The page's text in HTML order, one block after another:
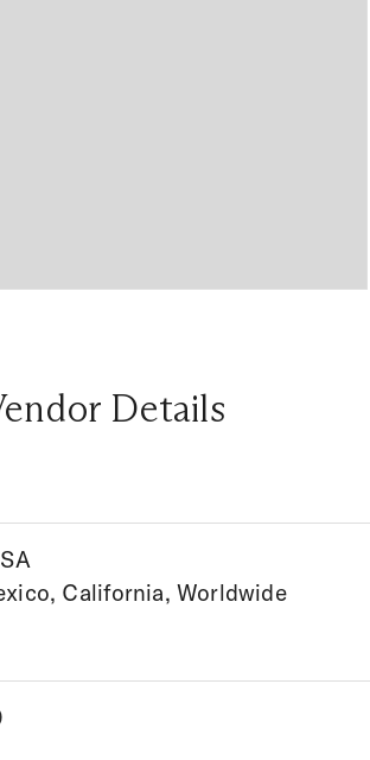
Details
California, Worldwide